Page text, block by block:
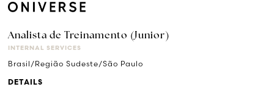
Analista de Treinamento (Junior)
INTERNAL SERVICES
Brasil/Região Sudeste/São Paulo
DETAILS